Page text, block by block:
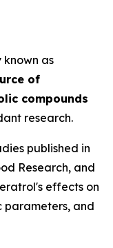
known as
of
compounds
research.
published in
Research, and
effects on
parameters, and